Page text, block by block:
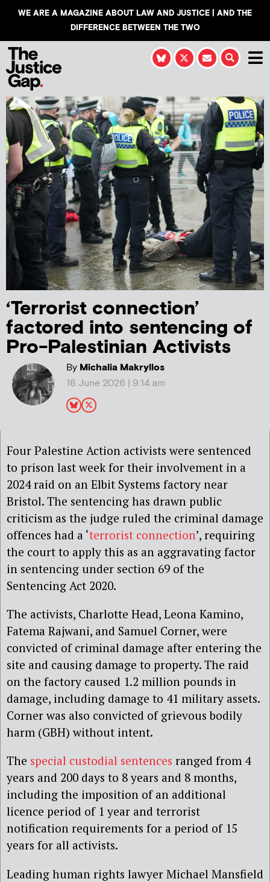
WE ARE A MAGAZINE ABOUT LAW AND JUSTICE | AND THE
DIFFERENCE BETWEEN THE TWO
‘Terrorist connection’
factored into sentencing of
Pro-Palestinian Activists
ByMichalia Makryllos
16 June 2026 | 9:14 am
Four Palestine Action activists were sentenced
to prison last week for their involvement in a
2024 raid on an Elbit Systems factory near
Bristol. The sentencing has drawn public
criticism as the judge ruled the criminal damage
offences had a ‘terrorist connection’, requiring
the court to apply this as an aggravating factor
in sentencing under section 69 of the
Sentencing Act 2020.
The activists, Charlotte Head, Leona Kamino,
Fatema Rajwani, and Samuel Corner, were
convicted of criminal damage after entering the
site and causing damage to property. The raid
on the factory caused 1.2 million pounds in
damage, including damage to 41 military assets.
Corner was also convicted of grievous bodily
harm (GBH) without intent.
The special custodial sentences ranged from 4
years and 200 days to 8 years and 8 months,
including the imposition of an additional
licence period of 1 year and terrorist
notification requirements for a period of 15
years for all activists.
Leading human rights lawyer Michael Mansfield